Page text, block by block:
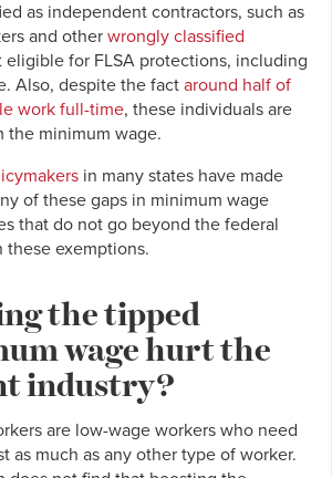
as independent contractors, such as
and other wrongly classified
eligible for FLSA protections, including
Also, despite the fact around half of
work full-time, these individuals are
the minimum wage.
in many states have made
of these gaps in minimum wage
that do not go beyond the federal
these exemptions.
the tipped
wage hurt the
industry?
are low-wage workers who need
as much as any other type of worker.